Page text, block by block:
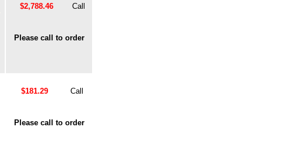
$2,788.46 Call
Please call to order
$181.29 Call
Please call to order